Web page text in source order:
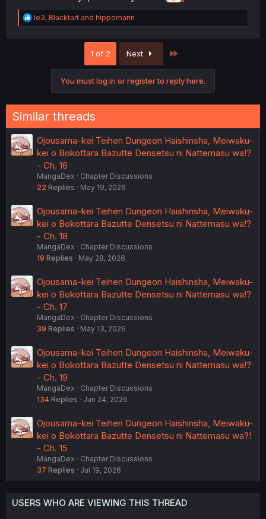
R
e
:
le3, Blacktart and hippomann
1 of 2 Next
You must log in or register to reply here.
Similar threads
Ojousama-kei Teihen Dungeon Haishinsha, Meiwaku-
kei o Bokottara Bazutte Densetsu ni Nattemasu wa!?
- Ch. 16
MangaDex
Chapter Discussions
22 Replies May 19, 2026
Ojousama-kei Teihen Dungeon Haishinsha, Meiwaku-
kei o Bokottara Bazutte Densetsu ni Nattemasu wa!?
- Ch. 18
MangaDex
Chapter Discussions
19 Replies May 28, 2026
Ojousama-kei Teihen Dungeon Haishinsha, Meiwaku-
kei o Bokottara Bazutte Densetsu ni Nattemasu wa!?
- Ch. 17
MangaDex
Chapter Discussions
39 Replies May 13, 2026
Ojousama-kei Teihen Dungeon Haishinsha, Meiwaku-
kei o Bokottara Bazutte Densetsu ni Nattemasu wa!?
- Ch. 19
MangaDex
Chapter Discussions
134 Replies Jun 24, 2026
Ojousama-kei Teihen Dungeon Haishinsha, Meiwaku-
kei o Bokottara Bazutte Densetsu ni Nattemasu wa?!
- Ch. 15
MangaDex
Chapter Discussions
37 Replies Jul 19, 2026
USERS WHO ARE VIEWING THIS THREAD